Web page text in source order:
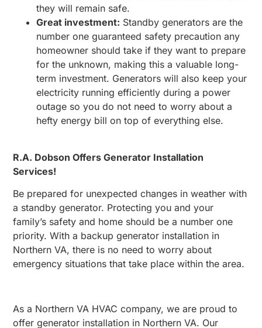
they will remain safe.
Great investment: Standby generators are the
number one guaranteed safety precaution any
homeowner should take if they want to prepare
for the unknown, making this a valuable long-
term investment. Generators will also keep your
electricity running efficiently during a power
outage so you do not need to worry about a
hefty energy bill on top of everything else.
R.A. Dobson Offers Generator Installation
Services!
Be prepared for unexpected changes in weather with
a standby generator. Protecting you and your
family’s safety and home should be a number one
priority. With a backup generator installation in
Northern VA, there is no need to worry about
emergency situations that take place within the area.
As a Northern VA HVAC company, we are proud to
offer generator installation in Northern VA. Our